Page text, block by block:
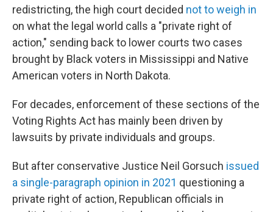
redistricting, the high court decided not to weigh in
on what the legal world calls a "private right of
action," sending back to lower courts two cases
brought by Black voters in Mississippi and Native
American voters in North Dakota.
For decades, enforcement of these sections of the
Voting Rights Act has mainly been driven by
lawsuits by private individuals and groups.
But after conservative Justice Neil Gorsuch issued
a single-paragraph opinion in 2021 questioning a
private right of action, Republican officials in